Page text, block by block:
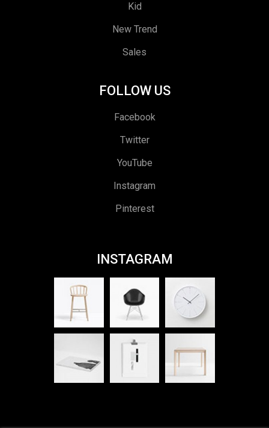
Kid
New Trend
Sales
FOLLOW US
Facebook
Twitter
YouTube
Instagram
Pinterest
INSTAGRAM